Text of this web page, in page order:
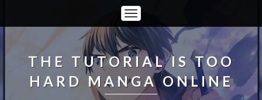
Toggle
Navigation
THE TUTORIAL IS TOO
HARD MANGA ONLINE